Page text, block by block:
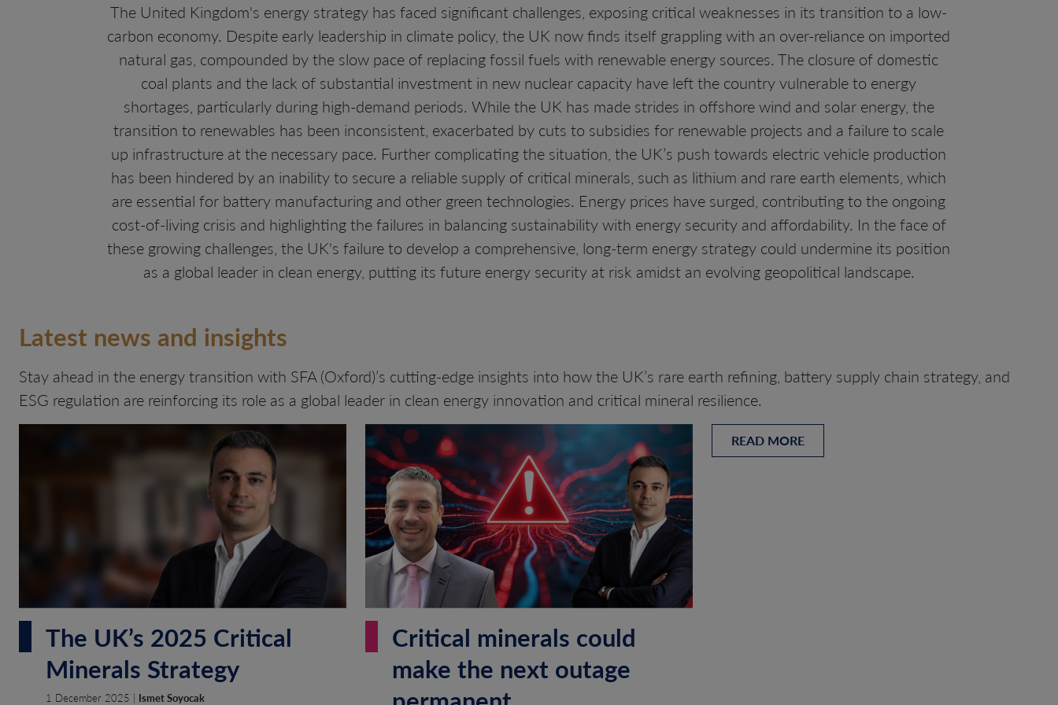
The United Kingdom's energy strategy has faced significant challenges, exposing critical weaknesses in its transition to a low-
carbon economy. Despite early leadership in climate policy, the UK now finds itself grappling with an over-reliance on imported
natural gas, compounded by the slow pace of replacing fossil fuels with renewable energy sources. The closure of domestic
coal plants and the lack of substantial investment in new nuclear capacity have left the country vulnerable to energy
shortages, particularly during high-demand periods. While the UK has made strides in offshore wind and solar energy, the
transition to renewables has been inconsistent, exacerbated by cuts to subsidies for renewable projects and a failure to scale
up infrastructure at the necessary pace. Further complicating the situation, the UK’s push towards electric vehicle production
has been hindered by an inability to secure a reliable supply of critical minerals, such as lithium and rare earth elements, which
are essential for battery manufacturing and other green technologies. Energy prices have surged, contributing to the ongoing
cost-of-living crisis and highlighting the failures in balancing sustainability with energy security and affordability. In the face of
these growing challenges, the UK's failure to develop a comprehensive, long-term energy strategy could undermine its position
as a global leader in clean energy, putting its future energy security at risk amidst an evolving geopolitical landscape.
Latest news and insights
Stay ahead in the energy transition with SFA (Oxford)’s cutting-edge insights into how the UK’s rare earth refining, battery supply chain strategy, and
ESG regulation are reinforcing its role as a global leader in clean energy innovation and critical mineral resilience.
The UK’s 2025 Critical
Minerals Strategy
1 December 2025 | Ismet Soyocak
Critical minerals could
make the next outage
READ MORE